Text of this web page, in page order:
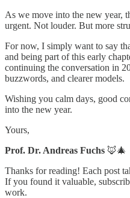
As we move into the new year,
urgent. Not louder. But more
For now, I simply want to say
and being part of this early
continuing the conversation in
buzzwords, and clearer models.
Wishing you calm days, good
into the new year.
Yours,
Prof. Dr. Andreas Fuchs 🦊🎄
Thanks for reading! Each post
If you found it valuable,
work.